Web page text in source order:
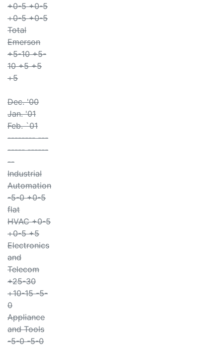
+0-5 +0-5
+0-5 +0-5
Total
Emerson
+5-10 +5-
10 +5 +5
+5
Dec. '00
Jan. '01
Feb. `01
-------- ---
----- ------
--
Industrial
Automation
-5-0 +0-5
flat
HVAC +0-5
+0-5 +5
Electronics
and
Telecom
+25-30
+10-15 -5-
0
Appliance
and Tools
-5-0 -5-0